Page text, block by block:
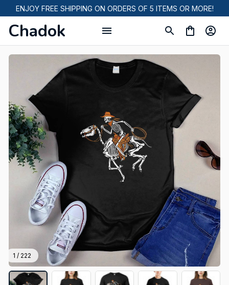
ENJOY FREE SHIPPING ON ORDERS OF 5 ITEMS OR MORE!
Chadok
1 / 222